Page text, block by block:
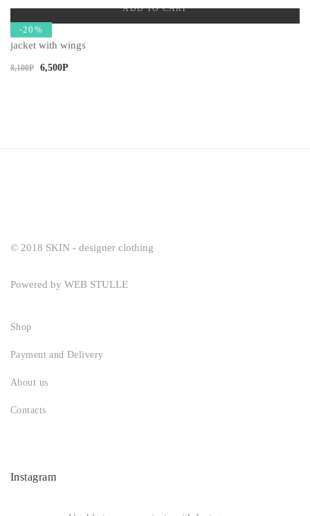
-20%
ADD TO CART
jacket with wings
8,100Р 6,500Р
© 2018 SKIN - designer clothing
Powered by WEB STULLE
Shop
Payment and Delivery
About us
Contacts
Instagram